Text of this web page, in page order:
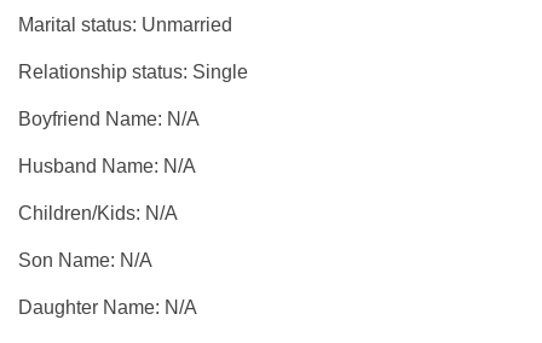
Marital status: Unmarried
Relationship status: Single
Boyfriend Name: N/A
Husband Name: N/A
Children/Kids: N/A
Son Name: N/A
Daughter Name: N/A